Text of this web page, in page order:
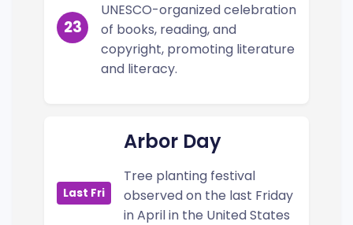
23
UNESCO-organized celebration
of books, reading, and
copyright, promoting literature
and literacy.
Last Fri
Arbor Day
Tree planting festival
observed on the last Friday
in April in the United States